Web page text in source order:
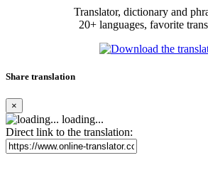
Translator, dictionary and
20+ languages, favorite
Share translation
×
loading...
Direct link to the translation: